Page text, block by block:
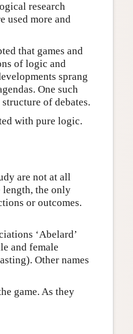
research
used more and
that games and
of logic and
sprang
One such
of debates.
with pure logic.
are not at all
the only
or outcomes.
‘Abelard’
and female
Other names
game. As they